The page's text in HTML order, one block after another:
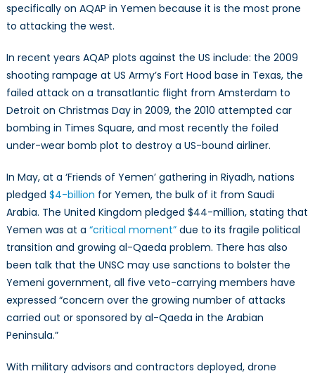
specifically on AQAP in Yemen because it is the most prone
to attacking the west.
In recent years AQAP plots against the US include: the 2009
shooting rampage at US Army’s Fort Hood base in Texas, the
failed attack on a transatlantic flight from Amsterdam to
Detroit on Christmas Day in 2009, the 2010 attempted car
bombing in Times Square, and most recently the foiled
under-wear bomb plot to destroy a US-bound airliner.
In May, at a ‘Friends of Yemen’ gathering in Riyadh, nations
pledged $4-billion for Yemen, the bulk of it from Saudi
Arabia. The United Kingdom pledged $44-million, stating that
Yemen was at a “critical moment”due to its fragile political
transition and growing al-Qaeda problem. There has also
been talk that the UNSC may use sanctions to bolster the
Yemeni government, all five veto-carrying members have
expressed “concern over the growing number of attacks
carried out or sponsored by al-Qaeda in the Arabian
Peninsula.”
With military advisors and contractors deployed, drone